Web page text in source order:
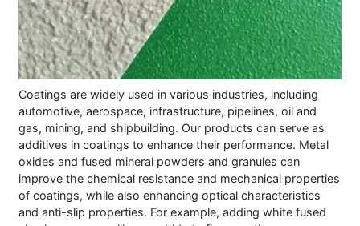
Coatings are widely used in various industries, including
automotive, aerospace, infrastructure, pipelines, oil and
gas, mining, and shipbuilding. Our products can serve as
additives in coatings to enhance their performance. Metal
oxides and fused mineral powders and granules can
improve the chemical resistance and mechanical properties
of coatings, while also enhancing optical characteristics
and anti-slip properties. For example, adding white fused